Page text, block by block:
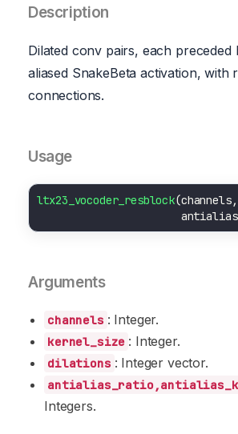
Description
Dilated conv pairs, each preceded
aliased SnakeBeta activation, with
connections.
Usage
ltx23_vocoder_resblock
Arguments
channels : Integer.
kernel_size : Integer.
dilations : Integer vector.
Integers.